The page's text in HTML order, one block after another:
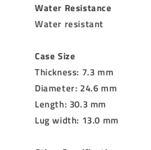
Water Resistance
Water resistant
Case Size
Thickness: 7.3 mm
Diameter: 24.6 mm
Length: 30.3 mm
Lug width: 13.0 mm